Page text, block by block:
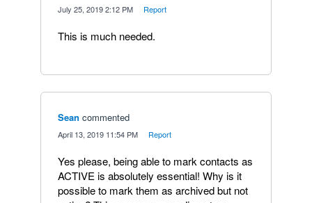
July 25, 2019 2:12 PM Report
This is much needed.
Sean commented
April 13, 2019 11:54 PM Report
Yes please, being able to mark contacts as
ACTIVE is absolutely essential! Why is it
possible to mark them as archived but not